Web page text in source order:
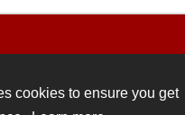
cookies to ensure you get